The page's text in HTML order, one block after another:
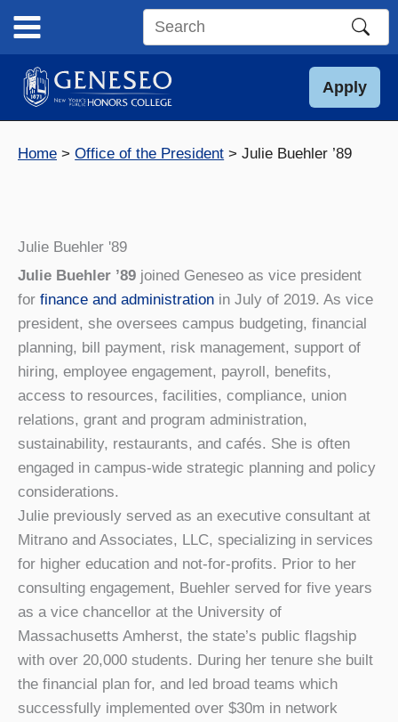
content
Search
site
Apply
Home Office of the President Julie Buehler ’89
Julie Buehler '89
Julie Buehler ’89 joined Geneseo as vice president
for finance and administration in July of 2019. As vice
president, she oversees campus budgeting, financial
planning, bill payment, risk management, support of
hiring, employee engagement, payroll, benefits,
access to resources, facilities, compliance, union
relations, grant and program administration,
sustainability, restaurants, and cafés. She is often
engaged in campus-wide strategic planning and policy
considerations.
Julie previously served as an executive consultant at
Mitrano and Associates, LLC, specializing in services
for higher education and not-for-profits. Prior to her
consulting engagement, Buehler served for five years
as a vice chancellor at the University of
Massachusetts Amherst, the state’s public flagship
with over 20,000 students. During her tenure she built
the financial plan for, and led broad teams which
successfully implemented over $30m in network